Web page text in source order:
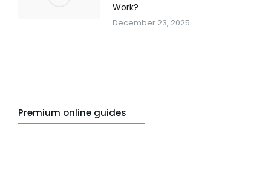
Work?
December 23, 2025
Premium online guides